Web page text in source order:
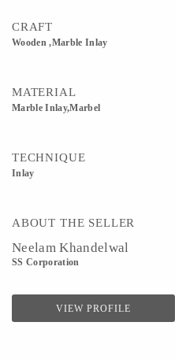
CRAFT
Wooden ,Marble Inlay
MATERIAL
Marble Inlay,Marbel
TECHNIQUE
Inlay
ABOUT THE SELLER
Neelam Khandelwal
SS Corporation
VIEW PROFILE